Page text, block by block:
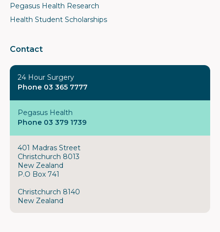
Pegasus Health Research
Health Student Scholarships
Contact
24 Hour Surgery
Phone 03 365 7777
Pegasus Health
Phone 03 379 1739
401 Madras Street
Christchurch 8013
New Zealand
P.O Box 741
Christchurch 8140
New Zealand